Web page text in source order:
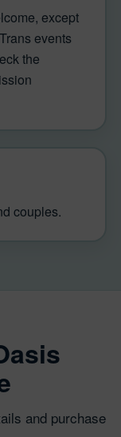
except
events
the
couples.
and purchase